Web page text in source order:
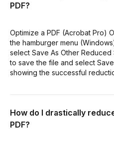
PDF?
Optimize a PDF (Acrobat Pro)
the hamburger menu
select Save As Other
to save the file and select
showing the successful
How do I drastically
PDF?